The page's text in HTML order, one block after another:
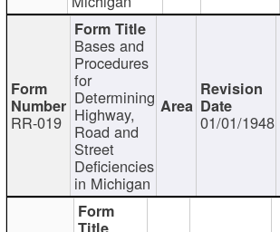
RR-019
Bases and
Procedures
for
Determining
Highway,
Road and
Street
Deficiencies
in Michigan
01/01/1948